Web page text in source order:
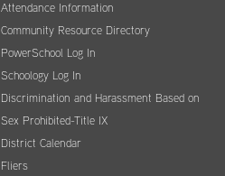
Attendance Information
Community Resource Directory
PowerSchool Log In
Schoology Log In
Discrimination and Harassment Based on
Sex Prohibited-Title IX
District Calendar
Fliers